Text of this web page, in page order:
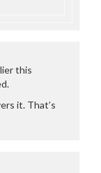
this
it. That’s